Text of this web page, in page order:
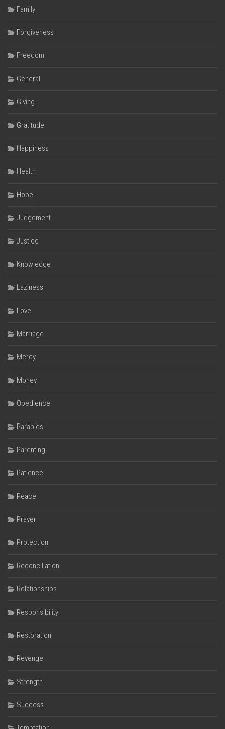
Family
Forgiveness
Freedom
General
Giving
Gratitude
Happiness
Health
Hope
Judgement
Justice
Knowledge
Laziness
Love
Marriage
Mercy
Money
Obedience
Parables
Parenting
Patience
Peace
Prayer
Protection
Reconciliation
Relationships
Responsibility
Restoration
Revenge
Strength
Success